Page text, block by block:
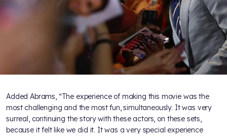
Added Abrams, “The experience of making this movie was the
most challenging and the most fun, simultaneously. It was very
surreal, continuing the story with these actors, on these sets,
because it felt like we did it. It was a very special experience